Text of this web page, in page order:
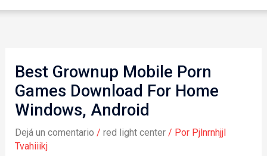
Best Grownup Mobile Porn
Games Download For Home
Windows, Android
Dejá un comentario / red light center/ Por Pjlnrnhjjl
Tvahiiikj